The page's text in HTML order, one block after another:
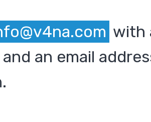
with
an email